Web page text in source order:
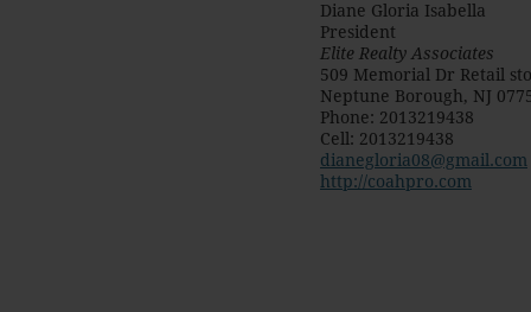
Diane Gloria Isabella
President
Elite Realty Associates
509 Memorial Dr Retail
Neptune Borough, NJ
Phone: 2013219438
Cell: 2013219438
dianegloria08@gmail.com
http://coahpro.com